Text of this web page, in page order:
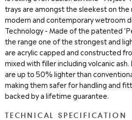
trays are amongst the sleekest on
modern and contemporary wetroom
Technology - Made of the patented
the range one of the strongest and
are acrylic capped and constructed
mixed with filler including volcanic
are up to 50% lighter than
making them safer for handling and
backed by a lifetime guarantee.
TECHNICAL SPECIFICATION